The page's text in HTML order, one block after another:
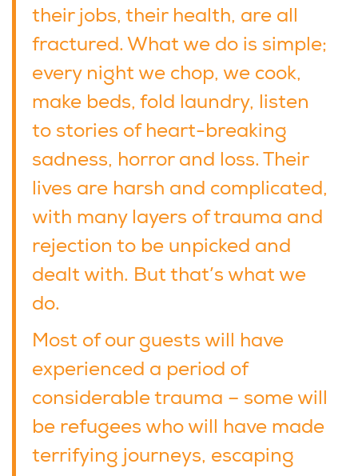
their jobs, their health, are all
fractured. What we do is simple;
every night we chop, we cook,
make beds, fold laundry, listen
to stories of heart-breaking
sadness, horror and loss. Their
lives are harsh and complicated,
with many layers of trauma and
rejection to be unpicked and
dealt with. But that’s what we
do.
Most of our guests will have
experienced a period of
considerable trauma – some will
be refugees who will have made
terrifying journeys, escaping